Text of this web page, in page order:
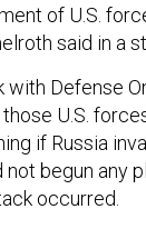
of U.S.
said in a
Defense
U.S.
if Russia
begun any
occurred.